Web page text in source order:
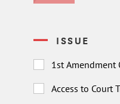
ISSUE
1st Amendment
Access to Court